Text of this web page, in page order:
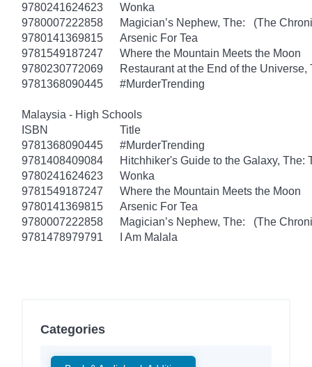
9780241624623
Wonka
9780007222858
Magician’s Nephew, The: (The
9780141369815
Arsenic For Tea
9781549187247
Where the Mountain Meets the Moon
9780230772069
Restaurant at the End of the Universe,
9781368090445
#MurderTrending
Malaysia - High Schools
ISBN
Title
9781368090445
#MurderTrending
9781408409084
Hitchhiker's Guide to the Galaxy, The:
9780241624623
Wonka
9781549187247
Where the Mountain Meets the Moon
9780141369815
Arsenic For Tea
9780007222858
Magician’s Nephew, The: (The
9781478979791
I Am Malala
Categories